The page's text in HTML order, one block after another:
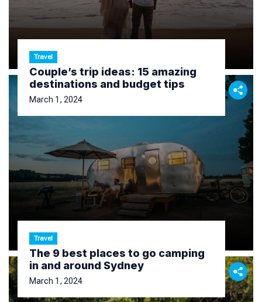
Travel
Couple’s trip ideas: 15 amazing
destinations and budget tips
March 1, 2024
Travel
The 9 best places to go camping
in and around Sydney
March 1, 2024